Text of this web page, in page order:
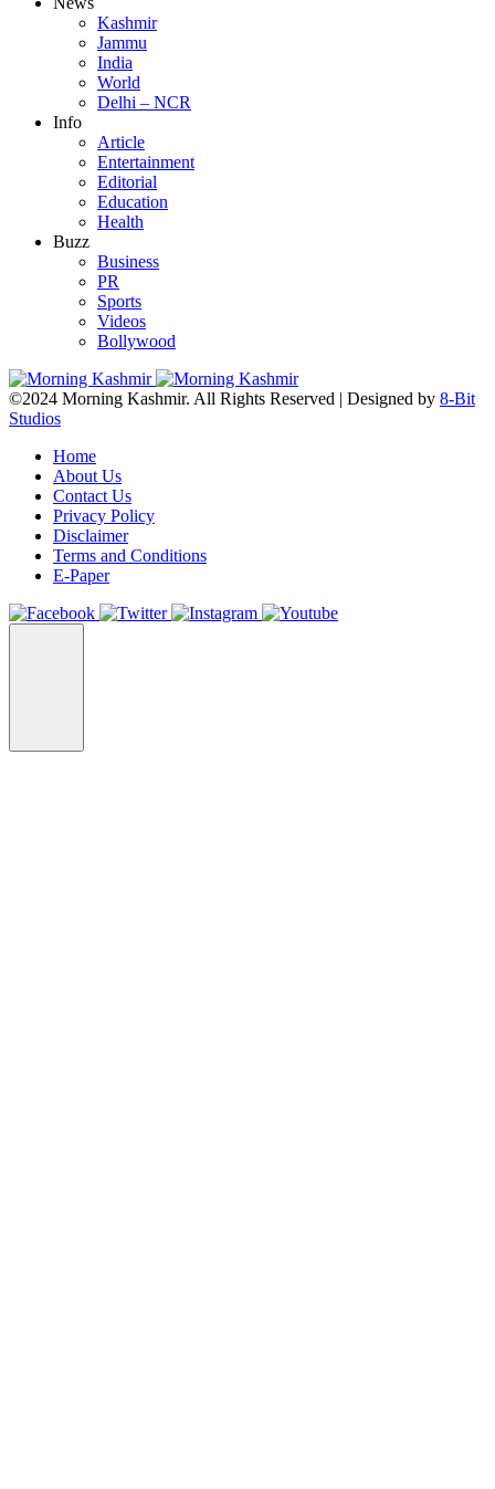
Kashmir
Jammu
India
World
Delhi – NCR
Info
Article
Entertainment
Editorial
Education
Health
Buzz
Business
PR
Sports
Videos
Bollywood
©2024 Morning Kashmir. All Rights Reserved | Designed by 8-Bit
Studios
Home
About Us
Contact Us
Privacy Policy
Disclaimer
Terms and Conditions
E-Paper